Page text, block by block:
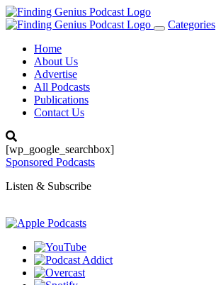
Toggle
Categories
Home
About Us
Advertise
All Podcasts
Publications
Contact Us
[wp_google_searchbox]
Sponsored Podcasts
Listen & Subscribe